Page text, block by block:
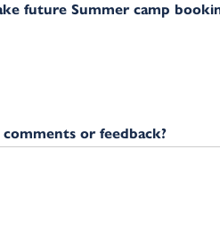
future Summer camp
or feedback?